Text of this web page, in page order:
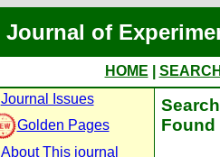
Journal of
HOME
Journal Issues
Golden Pages
About This journal
Found